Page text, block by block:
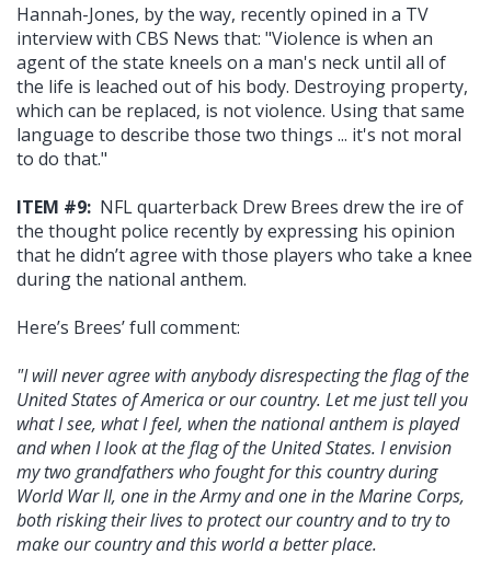
Hannah-Jones, by the way, recently opined in a TV
interview with CBS News that: "Violence is when an
agent of the state kneels on a man's neck until all of
the life is leached out of his body. Destroying property,
which can be replaced, is not violence. Using that same
language to describe those two things ... it's not moral
to do that."
ITEM #9: NFL quarterback Drew Brees drew the ire of
the thought police recently by expressing his opinion
that he didn’t agree with those players who take a knee
during the national anthem.
Here’s Brees’ full comment:
"I will never agree with anybody disrespecting the flag of the
United States of America or our country. Let me just tell you
what I see, what I feel, when the national anthem is played
and when I look at the flag of the United States. I envision
my two grandfathers who fought for this country during
World War II, one in the Army and one in the Marine Corps,
both risking their lives to protect our country and to try to
make our country and this world a better place.